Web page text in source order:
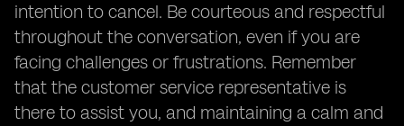
intention to cancel. Be courteous and respectful
throughout the conversation, even if you are
facing challenges or frustrations. Remember
that the customer service representative is
there to assist you, and maintaining a calm and